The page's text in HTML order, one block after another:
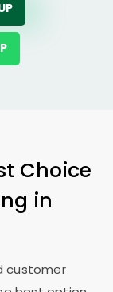
Choice
in
customer